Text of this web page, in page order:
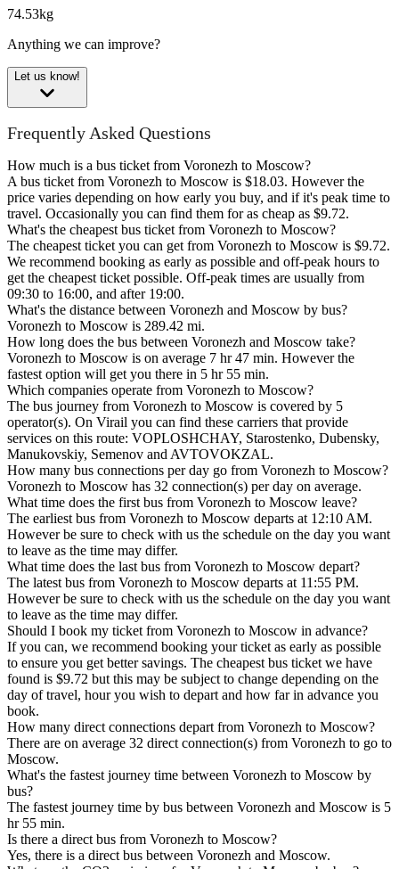
74.53kg
Anything we can improve?
Let us know!
Frequently Asked Questions
How much is a bus ticket from Voronezh to Moscow?
A bus ticket from Voronezh to Moscow is $18.03. However the
price varies depending on how early you buy, and if it's peak time to
travel. Occasionally you can find them for as cheap as $9.72.
What's the cheapest bus ticket from Voronezh to Moscow?
The cheapest ticket you can get from Voronezh to Moscow is $9.72.
We recommend booking as early as possible and off-peak hours to
get the cheapest ticket possible. Off-peak times are usually from
09:30 to 16:00, and after 19:00.
What's the distance between Voronezh and Moscow by bus?
Voronezh to Moscow is 289.42 mi.
How long does the bus between Voronezh and Moscow take?
Voronezh to Moscow is on average 7 hr 47 min. However the
fastest option will get you there in 5 hr 55 min.
Which companies operate from Voronezh to Moscow?
The bus journey from Voronezh to Moscow is covered by 5
operator(s). On Virail you can find these carriers that provide
services on this route: VOPLOSHCHAY, Starostenko, Dubensky,
Manukovskiy, Semenov and AVTOVOKZAL.
How many bus connections per day go from Voronezh to Moscow?
Voronezh to Moscow has 32 connection(s) per day on average.
What time does the first bus from Voronezh to Moscow leave?
The earliest bus from Voronezh to Moscow departs at 12:10 AM.
However be sure to check with us the schedule on the day you want
to leave as the time may differ.
What time does the last bus from Voronezh to Moscow depart?
The latest bus from Voronezh to Moscow departs at 11:55 PM.
However be sure to check with us the schedule on the day you want
to leave as the time may differ.
Should I book my ticket from Voronezh to Moscow in advance?
If you can, we recommend booking your ticket as early as possible
to ensure you get better savings. The cheapest bus ticket we have
found is $9.72 but this may be subject to change depending on the
day of travel, hour you wish to depart and how far in advance you
book.
How many direct connections depart from Voronezh to Moscow?
There are on average 32 direct connection(s) from Voronezh to go to
Moscow.
What's the fastest journey time between Voronezh to Moscow by
bus?
The fastest journey time by bus between Voronezh and Moscow is 5
hr 55 min.
Is there a direct bus from Voronezh to Moscow?
Yes, there is a direct bus between Voronezh and Moscow.